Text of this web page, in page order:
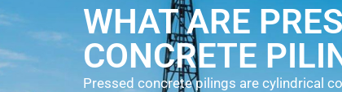
WHAT ARE
CONCRETE
Pressed concrete pilings are cylindrical